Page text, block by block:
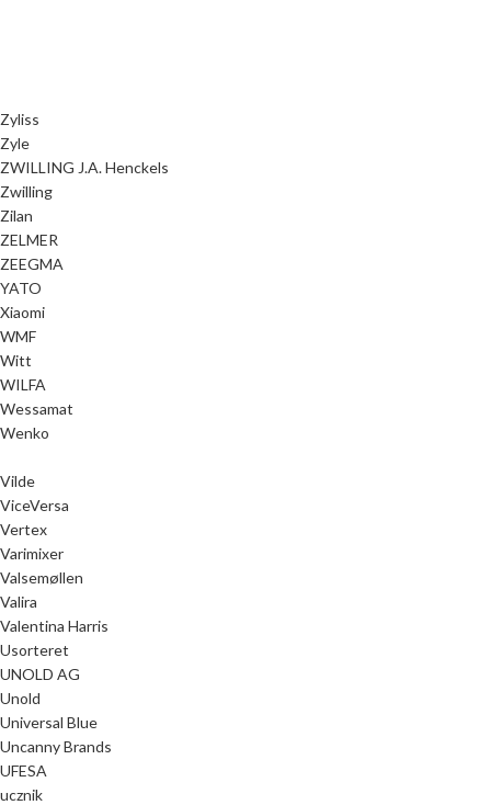
Zyliss
Zyle
ZWILLING J.A. Henckels
Zwilling
Zilan
ZELMER
ZEEGMA
YATO
Xiaomi
WMF
Witt
WILFA
Wessamat
Wenko
Vilde
ViceVersa
Vertex
Varimixer
Valsemøllen
Valira
Valentina Harris
Usorteret
UNOLD AG
Unold
Universal Blue
Uncanny Brands
UFESA
ucznik